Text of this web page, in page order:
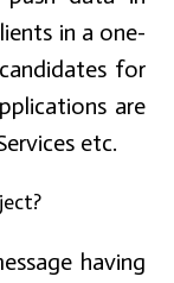
in a one-
for
are
etc.
having